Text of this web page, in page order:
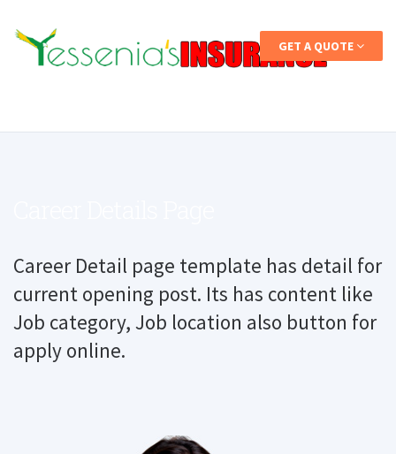
GET A QUOTE
Career Detail page template has detail for
current opening post. Its has content like
Job category, Job location also button for
apply online.